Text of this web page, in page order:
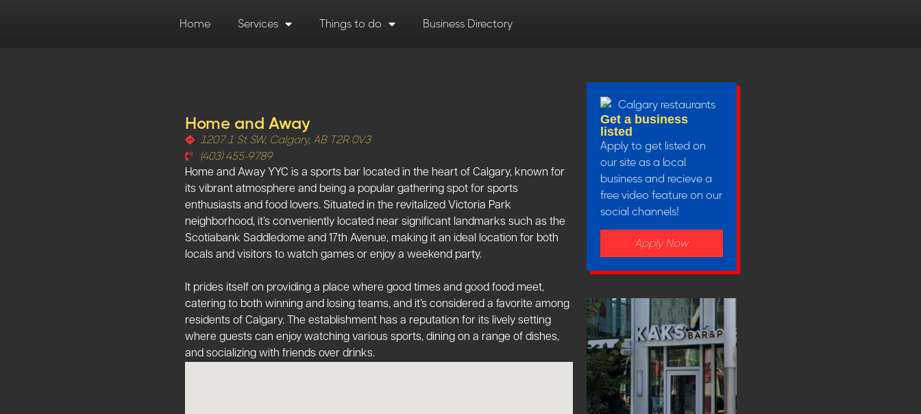
Home Services Things to do Business Directory
Home and Away
1207 1 St SW, Calgary, AB T2R 0V3
(403) 455-9789
Home and Away YYC is a sports bar located in the heart of Calgary, known for
its vibrant atmosphere and being a popular gathering spot for sports
enthusiasts and food lovers. Situated in the revitalized Victoria Park
neighborhood, it’s conveniently located near significant landmarks such as the
Scotiabank Saddledome and 17th Avenue, making it an ideal location for both
locals and visitors to watch games or enjoy a weekend party​​​​.
It prides itself on providing a place where good times and good food meet,
catering to both winning and losing teams, and it’s considered a favorite among
residents of Calgary​​. The establishment has a reputation for its lively setting
where guests can enjoy watching various sports, dining on a range of dishes,
and socializing with friends over drinks​​.
Get a business
listed
Apply to get listed on
our site as a local
business and recieve a
free video feature on our
social channels!
Apply Now